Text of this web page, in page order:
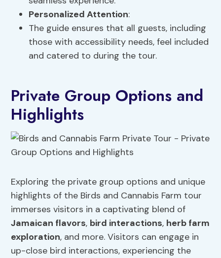
Personalized Attention:
The guide ensures that all guests, including
those with accessibility needs, feel included
and catered to during the tour.
Private Group Options and
Highlights
Exploring the private group options and unique
highlights of the Birds and Cannabis Farm tour
immerses visitors in a captivating blend of
Jamaican flavors, bird interactions, herb farm
exploration, and more. Visitors can engage in
up-close bird interactions, experiencing the